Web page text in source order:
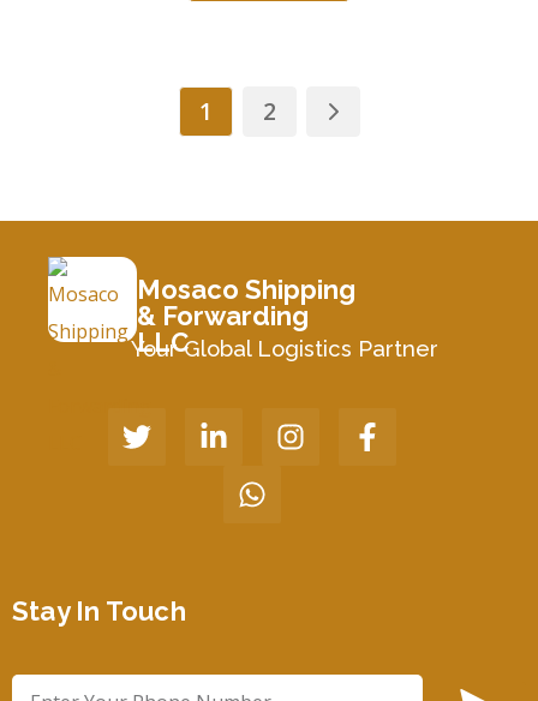
1 2
Mosaco Shipping
& Forwarding
LLC
Your Global Logistics Partner
Stay In Touch